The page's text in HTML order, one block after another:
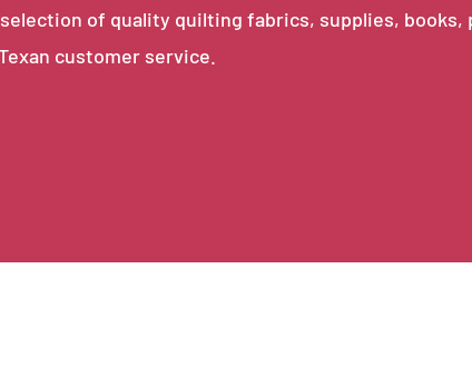
selection of quality quilting fabrics, supplies,
customer service.